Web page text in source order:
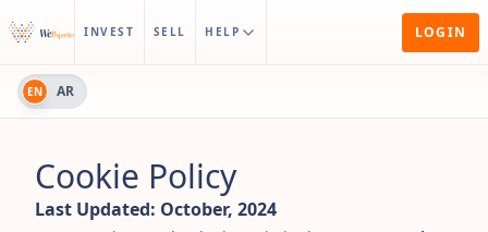
INVEST SELL HELP LOGIN
AR
EN
Cookie Policy
Last Updated: October, 2024